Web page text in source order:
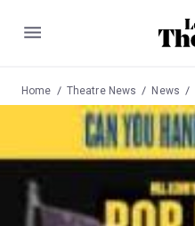
Menu
Home Theatre News News